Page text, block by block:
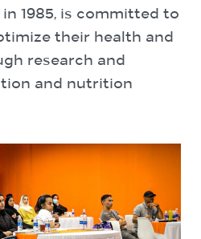
in 1985, is committed to
their health and
research and
and nutrition